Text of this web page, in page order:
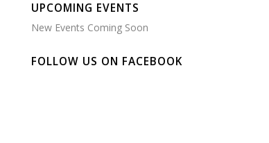
UPCOMING EVENTS
New Events Coming Soon
FOLLOW US ON FACEBOOK